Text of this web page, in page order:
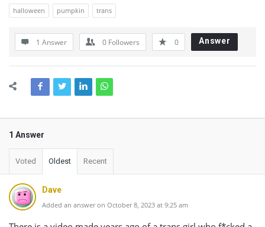
halloween pumpkin trans
1 Answer 0 Followers 0 Answer
1 Answer
Voted Oldest Recent
Dave
Added an answer on October 8, 2023 at 9:25 am